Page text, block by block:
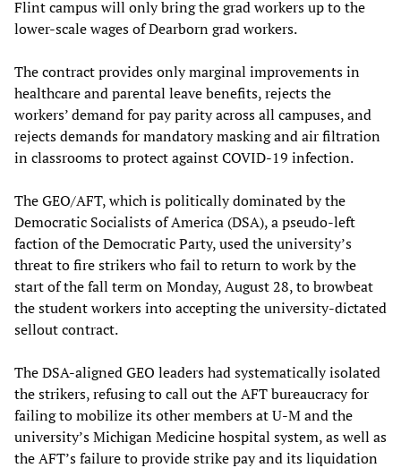
Flint campus will only bring the grad workers up to the
lower-scale wages of Dearborn grad workers.
The contract provides only marginal improvements in
healthcare and parental leave benefits, rejects the
workers’ demand for pay parity across all campuses, and
rejects demands for mandatory masking and air filtration
in classrooms to protect against COVID-19 infection.
The GEO/AFT, which is politically dominated by the
Democratic Socialists of America (DSA), a pseudo-left
faction of the Democratic Party, used the university’s
threat to fire strikers who fail to return to work by the
start of the fall term on Monday, August 28, to browbeat
the student workers into accepting the university-dictated
sellout contract.
The DSA-aligned GEO leaders had systematically isolated
the strikers, refusing to call out the AFT bureaucracy for
failing to mobilize its other members at U-M and the
university’s Michigan Medicine hospital system, as well as
the AFT’s failure to provide strike pay and its liquidation